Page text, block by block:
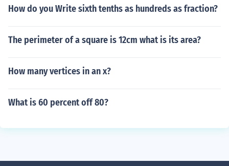
How do you Write sixth tenths as hundreds as fraction?
The perimeter of a square is 12cm what is its area?
How many vertices in an x?
What is 60 percent off 80?